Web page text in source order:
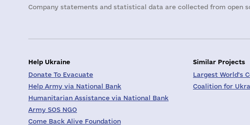
Company statements and statistical data are collected from open
Help Ukraine
Donate To Evacuate
Help Army via National Bank
Humanitarian Assistance via National Bank
Army SOS NGO
Come Back Alive Foundation
Similar Projects
Largest World's
Coalition for